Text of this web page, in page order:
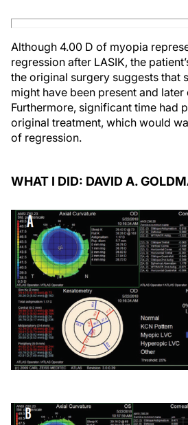
Although 4.00 D of myopia
regression after LASIK, the
the original surgery suggests that
might have been present and
Furthermore, significant time had
original treatment, which would
of regression.
WHAT I DID: DAVID A.